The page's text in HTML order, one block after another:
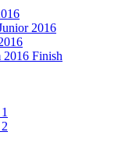
2016
2016 Finish